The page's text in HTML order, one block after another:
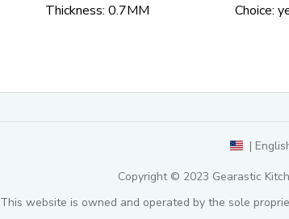
Thickness: 0.7MM Choice:
|
Copyright © 2023 Gearastic
This website is owned and operated by the sole